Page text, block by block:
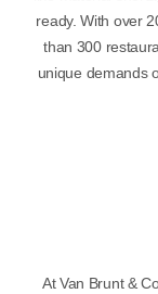
ready. With over
than 300
unique demands
At Van Brunt &